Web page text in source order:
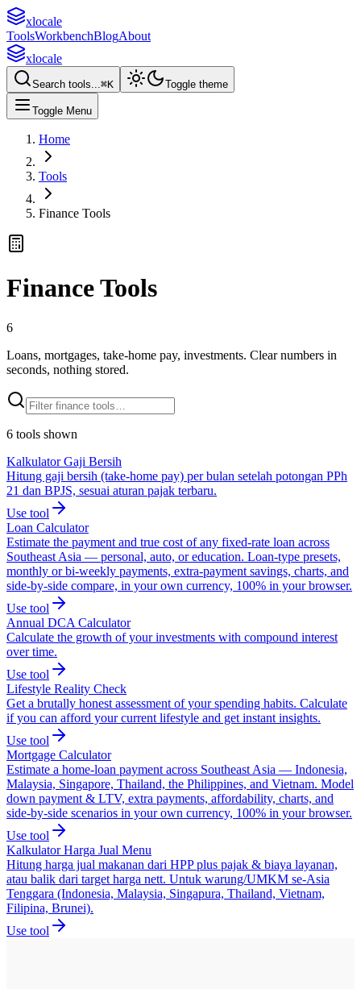
xlocale
ToolsWorkbenchBlogAbout
xlocale
Search tools...⌘K Toggle theme
Toggle Menu
Home
Tools
Finance Tools
Finance Tools
6
Loans, mortgages, take-home pay, investments. Clear numbers in
seconds, nothing stored.
6 tools shown
Kalkulator Gaji Bersih
Hitung gaji bersih (take-home pay) per bulan setelah potongan PPh
21 dan BPJS, sesuai aturan pajak terbaru.
Use tool
Loan Calculator
Estimate the payment and true cost of any fixed-rate loan across
Southeast Asia — personal, auto, or education. Loan-type presets,
monthly or bi-weekly payments, extra-payment savings, charts, and
side-by-side compare, in your own currency, 100% in your browser.
Use tool
Annual DCA Calculator
Calculate the growth of your investments with compound interest
over time.
Use tool
Lifestyle Reality Check
Get a brutally honest assessment of your spending habits. Calculate
if you can afford your current lifestyle and get instant insights.
Use tool
Mortgage Calculator
Estimate a home-loan payment across Southeast Asia — Indonesia,
Malaysia, Singapore, Thailand, the Philippines, and Vietnam. Model
down payment & LTV, extra payments, affordability, charts, and
side-by-side scenarios in your own currency, 100% in your browser.
Use tool
Kalkulator Harga Jual Menu
Hitung harga jual makanan dari HPP plus pajak & biaya layanan,
atau balik dari target harga nett. Untuk warung/UMKM se-Asia
Tenggara (Indonesia, Malaysia, Singapura, Thailand, Vietnam,
Filipina, Brunei).
Use tool